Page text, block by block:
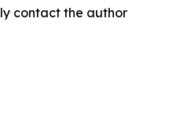
contact the author